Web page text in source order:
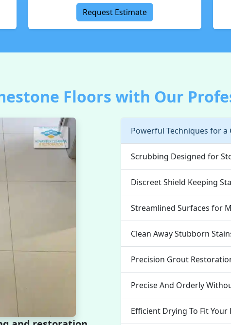
Request Estimate
Floors with Our
Powerful Techniques for a
Scrubbing Designed for
Discreet Shield Keeping
Streamlined Surfaces for
Clean Away Stubborn
Precision Grout
Precise And Orderly
Efficient Drying To Fit Your